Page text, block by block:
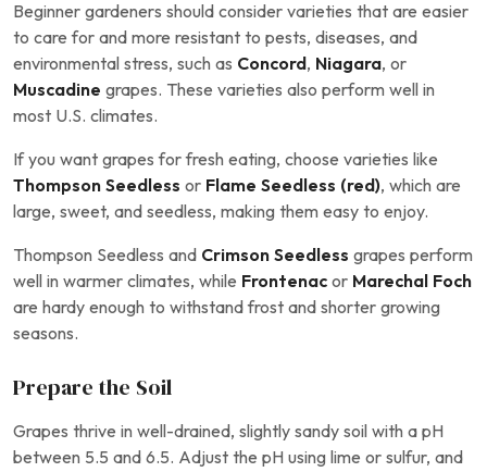
Beginner gardeners should consider varieties that are easier
to care for and more resistant to pests, diseases, and
environmental stress, such as Concord , Niagara, or
Muscadine grapes. These varieties also perform well in
most U.S. climates.
If you want grapes for fresh eating, choose varieties like
Thompson Seedless or Flame Seedless (red), which are
large, sweet, and seedless, making them easy to enjoy.
Thompson Seedless and Crimson Seedless grapes perform
well in warmer climates, while Frontenac or Marechal Foch
are hardy enough to withstand frost and shorter growing
seasons.
Prepare the Soil
Grapes thrive in well-drained, slightly sandy soil with a pH
between 5.5 and 6.5. Adjust the pH using lime or sulfur, and